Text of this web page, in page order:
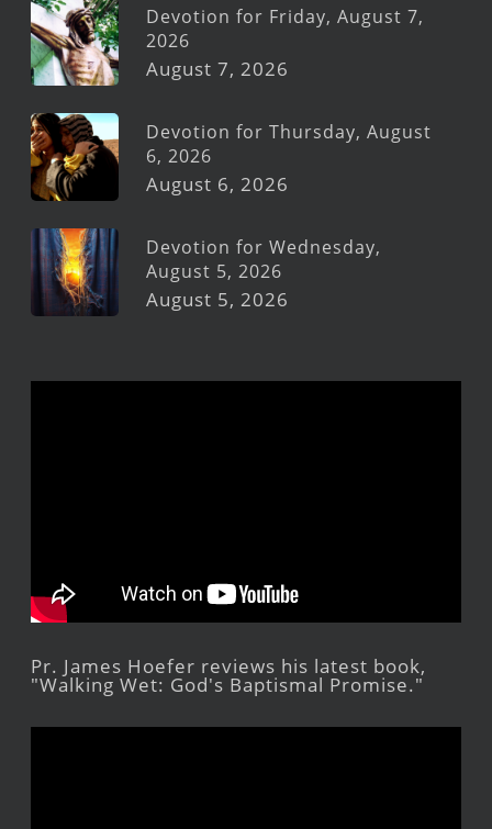
Devotion for Friday, August 7,
2026
August 7, 2026
Devotion for Thursday, August
6, 2026
August 6, 2026
Devotion for Wednesday,
August 5, 2026
August 5, 2026
Pr. James Hoefer reviews his latest book,
"Walking Wet: God's Baptismal Promise."